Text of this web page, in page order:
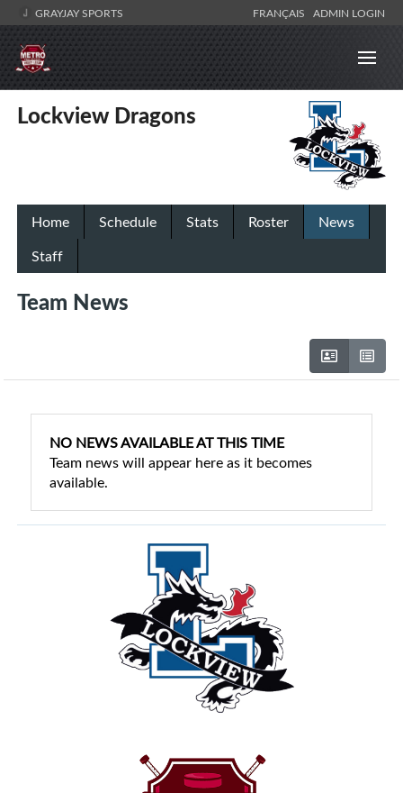
GRAYJAY SPORTS FRANÇAIS ADMIN LOGIN
Lockview Dragons
Home Schedule Stats Roster
News
Staff
Team News
NO NEWS AVAILABLE AT THIS TIME
Team news will appear here as it becomes
available.